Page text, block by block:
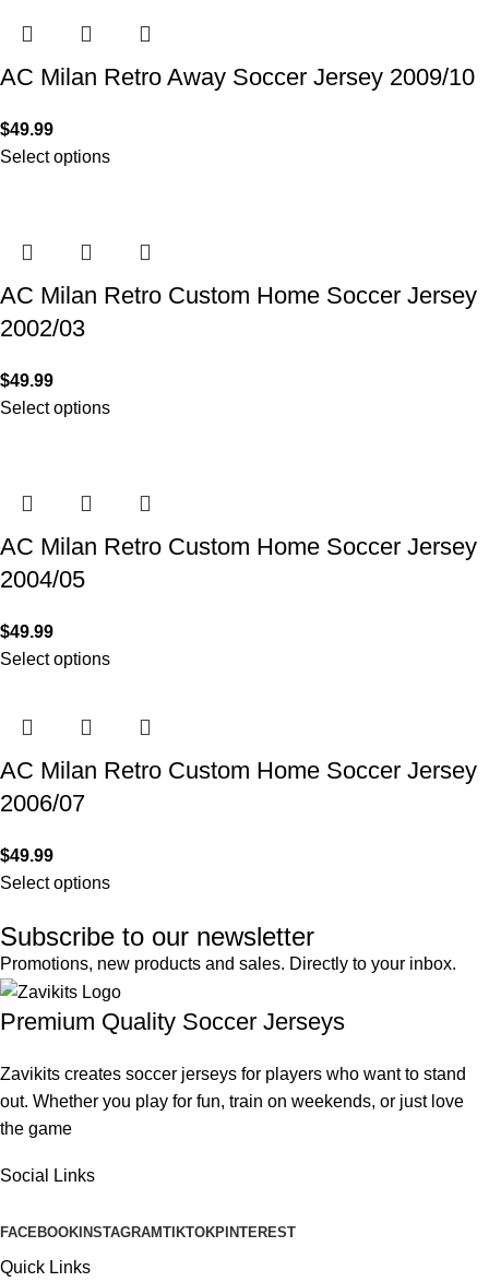
AC Milan Retro Away Soccer Jersey 2009/10
$49.99
Select options
AC Milan Retro Custom Home Soccer Jersey
2002/03
$49.99
Select options
AC Milan Retro Custom Home Soccer Jersey
2004/05
$49.99
Select options
AC Milan Retro Custom Home Soccer Jersey
2006/07
$49.99
Select options
Subscribe to our newsletter
Promotions, new products and sales. Directly to your inbox.
Premium Quality Soccer Jerseys
Zavikits creates soccer jerseys for players who want to stand
out. Whether you play for fun, train on weekends, or just love
the game
Social Links
FACEBOOK INSTAGRAMTIKTOKPINTEREST
Quick Links